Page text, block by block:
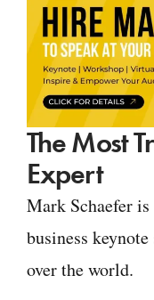
The Most
Expert
Mark Schaefer
business
over the world.